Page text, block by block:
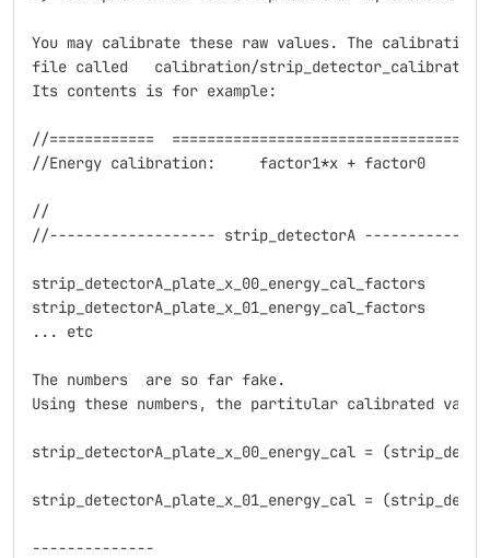
You may calibrate these raw values. The
file called   calibration/
Its contents is for example:
//============
//Energy calibration:     factor1*x + factor0
//
//------------------- strip_detectorA
strip_detectorA_plate_x_00_energy_cal_factors
strip_detectorA_plate_x_01_energy_cal_factors
... etc
The numbers  are so far fake.
Using these numbers, the partitular calibrated
strip_detectorA_plate_x_00_energy_cal =
strip_detectorA_plate_x_01_energy_cal =
--------------